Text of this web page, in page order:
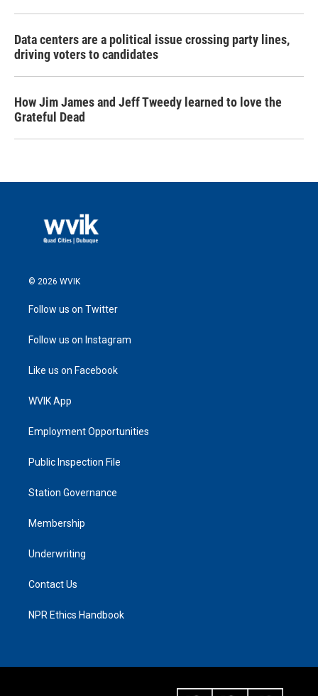
Data centers are a political issue crossing party lines,
driving voters to candidates
How Jim James and Jeff Tweedy learned to love the
Grateful Dead
© 2026 WVIK
Follow us on Twitter
Follow us on Instagram
Like us on Facebook
WVIK App
Employment Opportunities
Public Inspection File
Station Governance
Membership
Underwriting
Contact Us
NPR Ethics Handbook